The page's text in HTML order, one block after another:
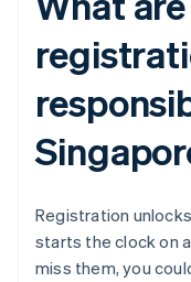
Registration
starts the clock on
miss them, you